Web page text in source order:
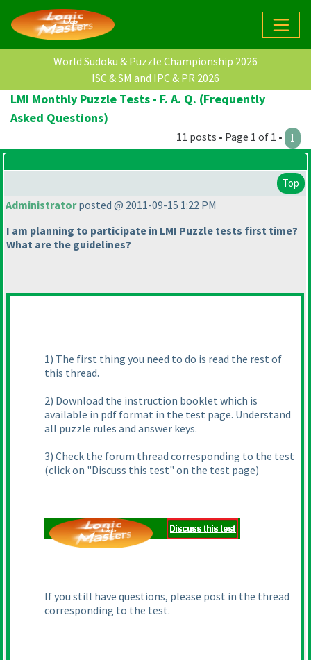
World Sudoku & Puzzle Championship 2026
ISC & SM and IPC & PR 2026
LMI Monthly Puzzle Tests - F. A. Q. (Frequently
Asked Questions)
11 posts • Page 1 of 1 • 1
Top
Administratorposted @ 2011-09-15 1:22 PM
I am planning to participate in LMI Puzzle tests first time?
What are the guidelines?
1) The first thing you need to do is read the rest of
this thread.
2) Download the instruction booklet which is
available in pdf format in the test page. Understand
all puzzle rules and answer keys.
3) Check the forum thread corresponding to the test
(click on "Discuss this test" on the test page)
If you still have questions, please post in the thread
corresponding to the test.